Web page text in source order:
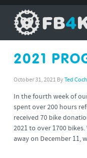
2021
October 31, 2021 ByTed
In the fourth week of
spent over 200 hours
received 70 bike
2021 to over 1700
away on December